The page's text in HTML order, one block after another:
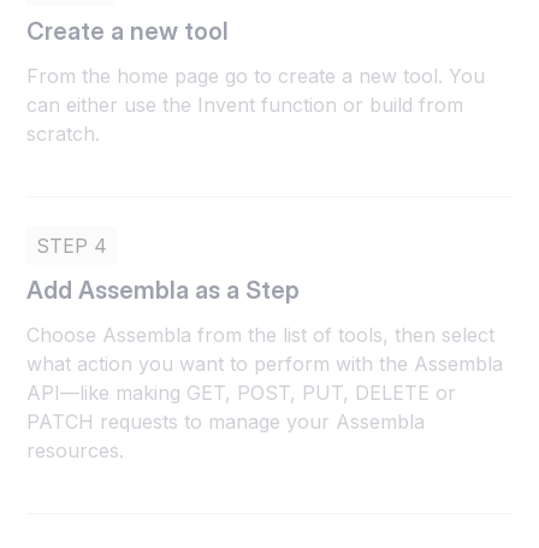
Create a new tool
From the home page go to create a new tool. You
can either use the Invent function or build from
scratch.
STEP 4
Add Assembla as a Step
Choose Assembla from the list of tools, then select
what action you want to perform with the Assembla
API—like making GET, POST, PUT, DELETE or
PATCH requests to manage your Assembla
resources.